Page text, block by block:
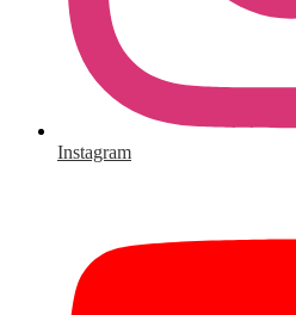
Instagram